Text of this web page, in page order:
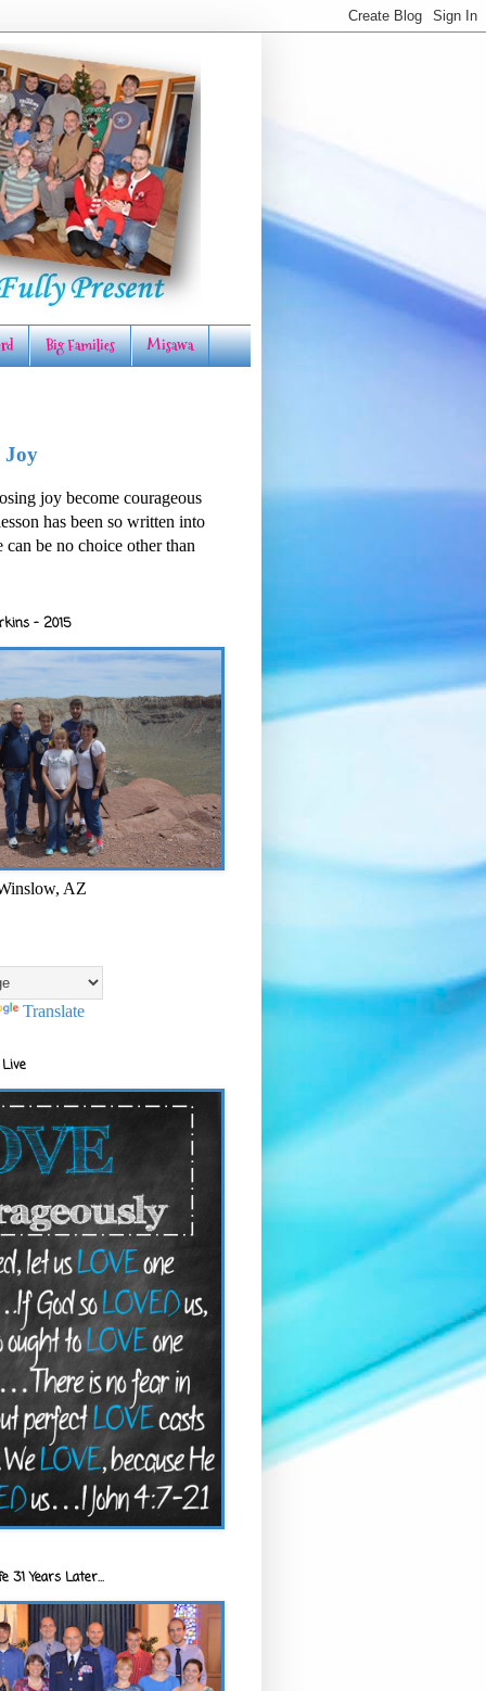
Big Families Misawa
Joy
joy become courageous
has been so written into
can be no choice other than
- 2015
AZ
Translate
31 Years Later...